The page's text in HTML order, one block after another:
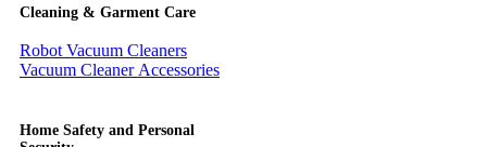
Cleaning & Garment Care
Robot Vacuum Cleaners
Vacuum Cleaner Accessories
Home Safety and Personal